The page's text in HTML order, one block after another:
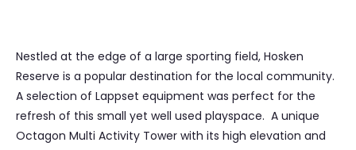
Nestled at the edge of a large sporting field, Hosken
Reserve is a popular destination for the local community.
A selection of Lappset equipment was perfect for the
refresh of this small yet well used playspace. A unique
Octagon Multi Activity Tower with its high elevation and